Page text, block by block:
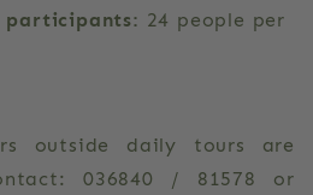
participants: 24 people per
outside daily tours are
036840 / 81578 or